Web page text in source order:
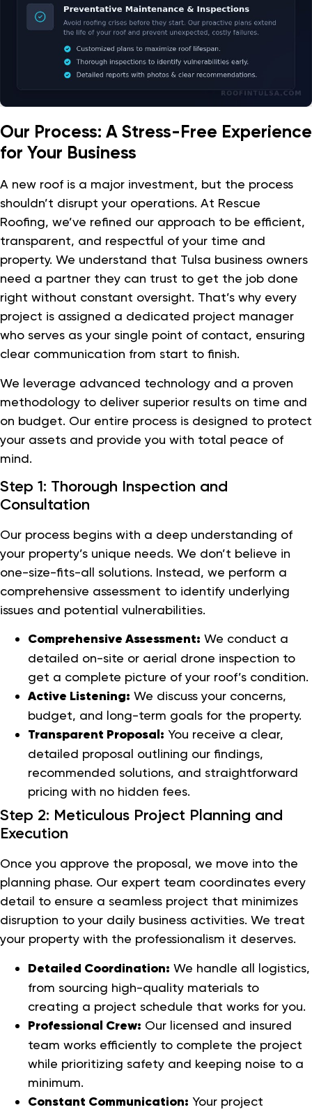
Our Process: A Stress-Free Experience
for Your Business
A new roof is a major investment, but the process
shouldn’t disrupt your operations. At Rescue
Roofing, we’ve refined our approach to be efficient,
transparent, and respectful of your time and
property. We understand that Tulsa business owners
need a partner they can trust to get the job done
right without constant oversight. That’s why every
project is assigned a dedicated project manager
who serves as your single point of contact, ensuring
clear communication from start to finish.
We leverage advanced technology and a proven
methodology to deliver superior results on time and
on budget. Our entire process is designed to protect
your assets and provide you with total peace of
mind.
Step 1: Thorough Inspection and
Consultation
Our process begins with a deep understanding of
your property’s unique needs. We don’t believe in
one-size-fits-all solutions. Instead, we perform a
comprehensive assessment to identify underlying
issues and potential vulnerabilities.
Comprehensive Assessment: We conduct a
detailed on-site or aerial drone inspection to
get a complete picture of your roof’s condition.
Active Listening: We discuss your concerns,
budget, and long-term goals for the property.
Transparent Proposal: You receive a clear,
detailed proposal outlining our findings,
recommended solutions, and straightforward
pricing with no hidden fees.
Step 2: Meticulous Project Planning and
Execution
Once you approve the proposal, we move into the
planning phase. Our expert team coordinates every
detail to ensure a seamless project that minimizes
disruption to your daily business activities. We treat
your property with the professionalism it deserves.
Detailed Coordination: We handle all logistics,
from sourcing high-quality materials to
creating a project schedule that works for you.
Professional Crew: Our licensed and insured
team works efficiently to complete the project
while prioritizing safety and keeping noise to a
minimum.
Constant Communication: Your project